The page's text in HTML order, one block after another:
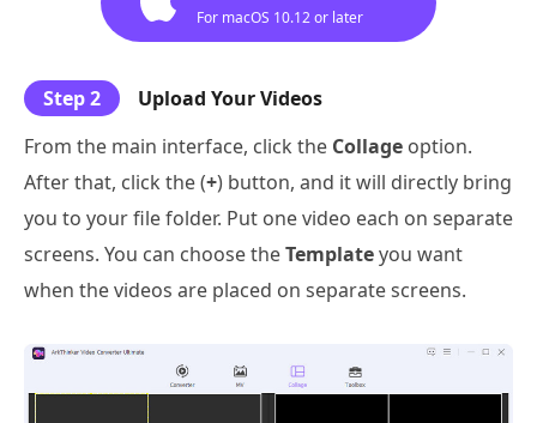
For macOS 10.12 or later
Step 2
Upload Your Videos
From the main interface, click the Collage option.
After that, click the (+) button, and it will directly bring
you to your file folder. Put one video each on separate
screens. You can choose theTemplateyou want
when the videos are placed on separate screens.